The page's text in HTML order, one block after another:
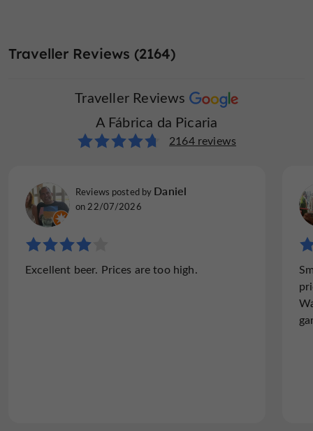
Traveller Reviews (2164)
Traveller Reviews
A Fábrica da Picaria
2164 reviews
Reviews posted by Daniel
on 22/07/2026
Excellent beer. Prices are too high.